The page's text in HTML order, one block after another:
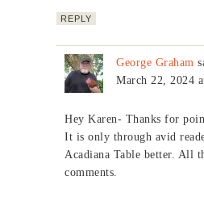
REPLY
George Graham
March 22, 2024
Hey Karen- Thanks for
It is only through avid
Acadiana Table better. All
comments.